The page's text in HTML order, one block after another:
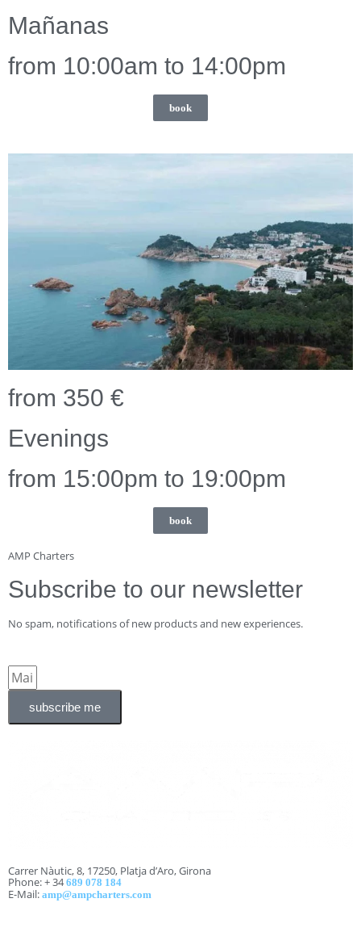
Mañanas
from 10:00am to 14:00pm
book
from 350 €
Evenings
from 15:00pm to 19:00pm
book
AMP Charters
Subscribe to our newsletter
No spam, notifications of new products and new experiences.
subscribe me
Carrer Nàutic, 8, 17250, Platja d’Aro, Girona
Phone: + 34689 078 184
E-Mail: amp@ampcharters.com